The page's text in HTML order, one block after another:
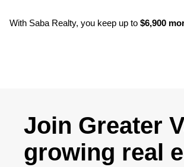
With Saba Realty, you keep up to $6,900
Join Greater
growing real